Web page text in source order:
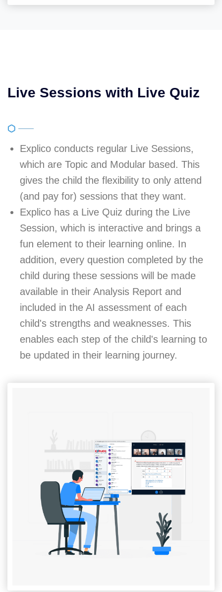
Live Sessions with Live Quiz
Explico conducts regular Live Sessions,
which are Topic and Modular based. This
gives the child the flexibility to only attend
(and pay for) sessions that they want.
Explico has a Live Quiz during the Live
Session, which is interactive and brings a
fun element to their learning online. In
addition, every question completed by the
child during these sessions will be made
available in their Analysis Report and
included in the AI assessment of each
child's strengths and weaknesses. This
enables each step of the child's learning to
be updated in their learning journey.